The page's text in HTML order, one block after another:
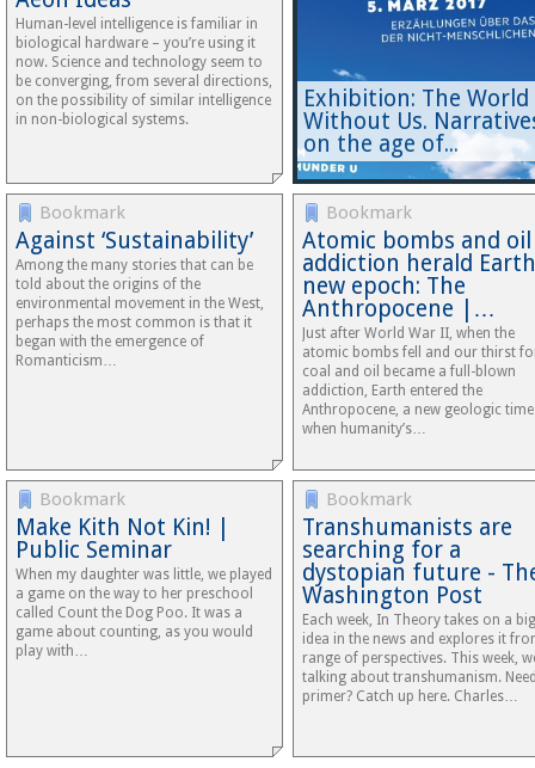
Human-level intelligence is familiar in
biological hardware – you’re using it
now. Science and technology seem to
be converging, from several directions,
on the possibility of similar intelligence
in non-biological systems.
Exhibition: The World
Without Us.
on the age of...
Bookmark
Against ‘Sustainability’
Among the many stories that can be
told about the origins of the
environmental movement in the West,
perhaps the most common is that it
began with the emergence of
Romanticism…
Bookmark
Atomic bombs and oil
addiction herald
new epoch: The
Anthropocene |…
Just after World War II, when the
atomic bombs fell and our thirst
coal and oil became a full-blown
addiction, Earth entered the
Anthropocene, a new geologic time
when humanity’s…
Bookmark
Make Kith Not Kin! |
Public Seminar
When my daughter was little, we played
a game on the way to her preschool
called Count the Dog Poo. It was a
game about counting, as you would
play with…
Bookmark
Transhumanists are
searching for a
dystopian future -
Washington Post
Each week, In Theory takes on a big
idea in the news and explores it
range of perspectives. This week,
talking about transhumanism.
primer? Catch up here. Charles…